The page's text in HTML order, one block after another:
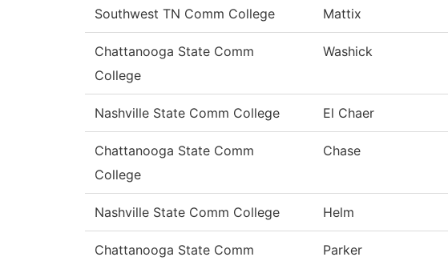
Southwest TN Comm College Mattix
Chattanooga State Comm
College
Washick
Nashville State Comm College El Chaer
Chattanooga State Comm
College
Chase
Nashville State Comm College Helm
Chattanooga State Comm
Parker